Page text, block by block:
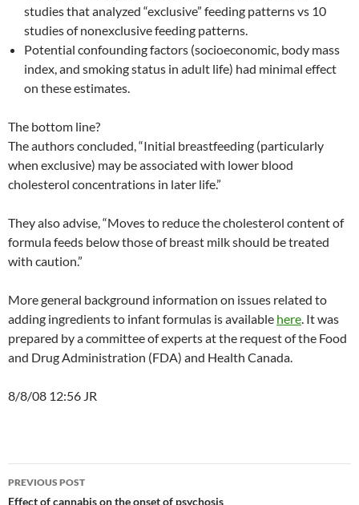
studies that analyzed “exclusive” feeding patterns vs 10
studies of nonexclusive feeding patterns.
Potential confounding factors (socioeconomic, body mass
index, and smoking status in adult life) had minimal effect
on these estimates.
The bottom line?
The authors concluded, “Initial breastfeeding (particularly
when exclusive) may be associated with lower blood
cholesterol concentrations in later life.”
They also advise, “Moves to reduce the cholesterol content of
formula feeds below those of breast milk should be treated
with caution.”
More general background information on issues related to
adding ingredients to infant formulas is available here . It was
prepared by a committee of experts at the request of the Food
and Drug Administration (FDA) and Health Canada.
8/8/08 12:56 JR
Post
PREVIOUS POST
Effect of cannabis on the onset of psychosis